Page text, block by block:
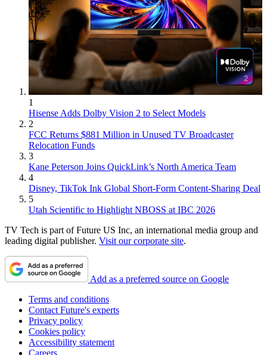
1
Hisense Adds Dolby Vision 2 to Select Models
2
FCC Returns $881 Million in Unused TV Broadcaster
Relocation Funds
3
Kane Peterson Joins QuickLink’s North America Team
4
Disney, TikTok Ink Global Short-Form Content-Sharing Deal
5
Utah Scientific to Highlight NBOSS at IBC 2026
TV Tech is part of Future US Inc, an international media group and
leading digital publisher. Visit our corporate site.
Add as a preferred source on Google
Terms and conditions
Contact Future's experts
Privacy policy
Cookies policy
Accessibility statement
Careers